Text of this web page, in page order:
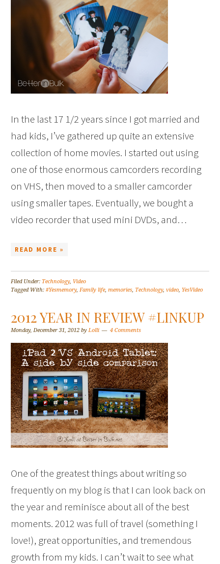
In the last 17 1/2 years since I got married and
had kids, I’ve gathered up quite an extensive
collection of home movies. I started out using
one of those enormous camcorders recording
on VHS, then moved to a smaller camcorder
using smaller tapes. Eventually, we bought a
video recorder that used mini DVDs, and…
READ MORE »
Filed Under: Technology, Video
Tagged With:#Yesmemory, Family life,memories Technology,video YesVideo
2012 YEAR IN REVIEW #LINKUP
Monday, December 31, 2012 by Lolli 4 Comments
One of the greatest things about writing so
frequently on my blog is that I can look back on
the year and reminisce about all of the best
moments. 2012 was full of travel (something I
love!), great opportunities, and tremendous
growth from my kids. I can’t wait to see what